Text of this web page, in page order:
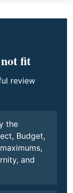
fit
review
the
Budget,
and